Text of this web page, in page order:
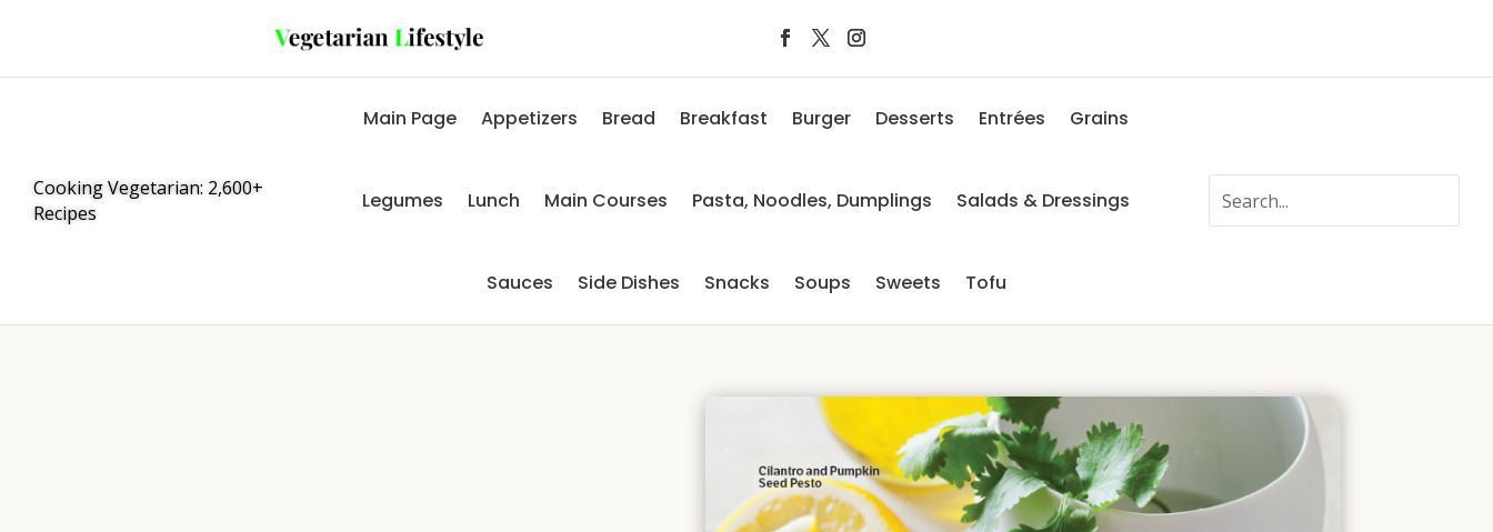
Cooking Vegetarian: 2,600+
Recipes
Main Page Appetizers Bread Breakfast Burger Desserts Entrées Grains
Legumes Lunch Main Courses Pasta, Noodles, Dumplings Salads & Dressings
Sauces Side Dishes Snacks Soups Sweets Tofu